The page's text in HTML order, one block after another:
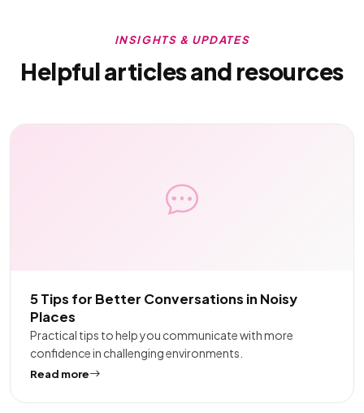
INSIGHTS & UPDATES
Helpful articles and resources
5 Tips for Better Conversations in Noisy
Places
Practical tips to help you communicate with more
confidence in challenging environments.
Read more